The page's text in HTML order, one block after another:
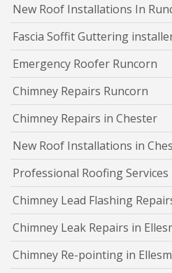
New Roof Installations In
Fascia Soffit Guttering
Emergency Roofer Runcorn
Chimney Repairs Runcorn
Chimney Repairs in Chester
New Roof Installations in
Professional Roofing
Chimney Lead Flashing
Chimney Leak Repairs in
Chimney Re-pointing in